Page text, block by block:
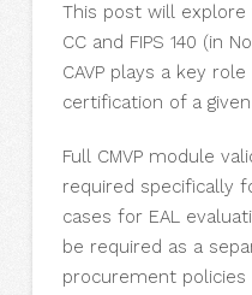
This post will
CC and FIPS 140 (in
CAVP plays a key
certification of a
Full CMVP module
required specifically
cases for EAL
be required as a
procurement policies